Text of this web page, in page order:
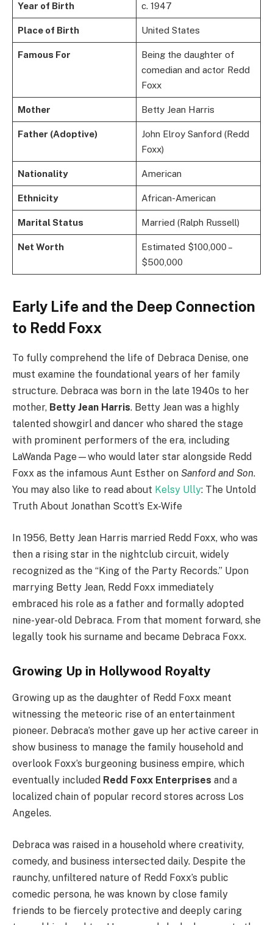
Year of Birth c. 1947
Place of Birth United States
Famous For
Being the daughter of
comedian and actor Redd
Foxx
Mother Betty Jean Harris
Father (Adoptive)
John Elroy Sanford (Redd
Foxx)
Nationality American
Ethnicity African-American
Marital Status Married (Ralph Russell)
Net Worth
Estimated $100,000 –
$500,000
Early Life and the Deep Connection
to Redd Foxx
To fully comprehend the life of Debraca Denise, one
must examine the foundational years of her family
structure. Debraca was born in the late 1940s to her
mother, Betty Jean Harris. Betty Jean was a highly
talented showgirl and dancer who shared the stage
with prominent performers of the era, including
LaWanda Page—who would later star alongside Redd
Foxx as the infamous Aunt Esther on Sanford and Son.
You may also like to read about Kelsy Ully: The Untold
Truth About Jonathan Scott’s Ex-Wife
In 1956, Betty Jean Harris married Redd Foxx, who was
then a rising star in the nightclub circuit, widely
recognized as the “King of the Party Records.” Upon
marrying Betty Jean, Redd Foxx immediately
embraced his role as a father and formally adopted
nine-year-old Debraca. From that moment forward, she
legally took his surname and became Debraca Foxx.
Growing Up in Hollywood Royalty
Growing up as the daughter of Redd Foxx meant
witnessing the meteoric rise of an entertainment
pioneer. Debraca’s mother gave up her active career in
show business to manage the family household and
overlook Foxx’s burgeoning business empire, which
eventually included Redd Foxx Enterprises and a
localized chain of popular record stores across Los
Angeles.
Debraca was raised in a household where creativity,
comedy, and business intersected daily. Despite the
raunchy, unfiltered nature of Redd Foxx’s public
comedic persona, he was known by close family
friends to be fiercely protective and deeply caring